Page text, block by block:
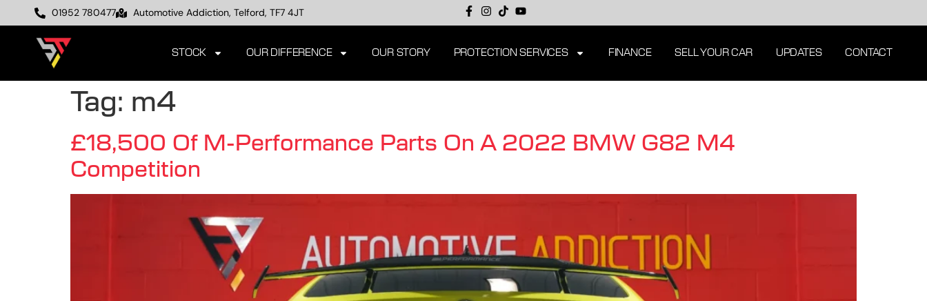
01952 780477 Automotive Addiction, Telford, TF7 4JT
STOCK OUR DIFFERENCE OUR STORY PROTECTION SERVICES FINANCE SELL YOUR CAR UPDATES CONTACT
Tag: m4
£18,500 Of M-Performance Parts On A 2022 BMW G82 M4
Competition